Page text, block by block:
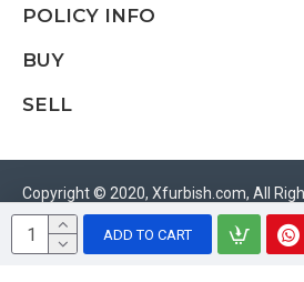
ADD TO CART
POLICY INFO
BUY
SELL
Copyright © 2020, Xfurbish.com, All